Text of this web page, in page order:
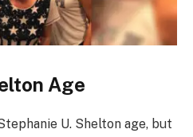
Age
U. Shelton age, but